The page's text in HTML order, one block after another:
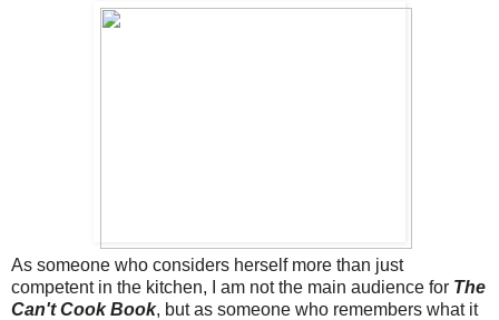
As someone who considers herself more than just
competent in the kitchen, I am not the main audience for The
Can't Cook Book, but as someone who remembers what it